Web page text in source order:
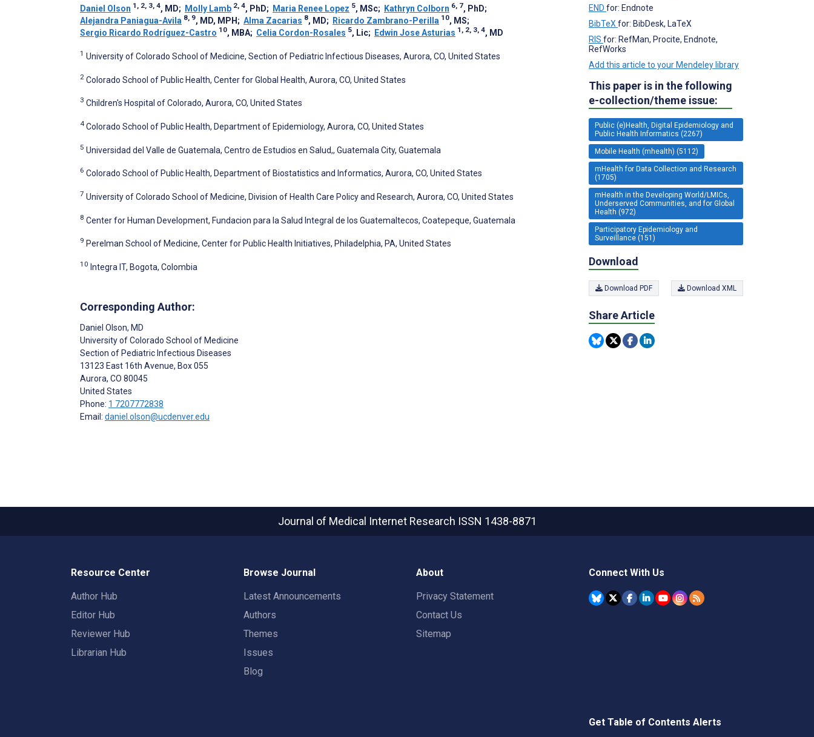
Daniel Olson 1, 2, 3, 4, MD; Molly Lamb 2, 4, PhD; Maria Renee Lopez 5, MSc; Kathryn Colborn 6, 7, PhD;
Alejandra Paniagua-Avila 8, 9, MD, MPH ; Alma Zacarias 8, MD; Ricardo Zambrano-Perilla 10, MS;
Sergio Ricardo Rodríguez-Castro 10, MBA; Celia Cordon-Rosales 5, Lic; Edwin Jose Asturias 1, 2, 3, 4, MD
1 University of Colorado School of Medicine, Section of Pediatric Infectious Diseases, Aurora, CO, United States
2 Colorado School of Public Health, Center for Global Health, Aurora, CO, United States
3 Children's Hospital of Colorado, Aurora, CO, United States
4 Colorado School of Public Health, Department of Epidemiology, Aurora, CO, United States
5 Universidad del Valle de Guatemala, Centro de Estudios en Salud,, Guatemala City, Guatemala
6 Colorado School of Public Health, Department of Biostatistics and Informatics, Aurora, CO, United States
7 University of Colorado School of Medicine, Division of Health Care Policy and Research, Aurora, CO, United States
8 Center for Human Development, Fundacion para la Salud Integral de los Guatemaltecos, Coatepeque, Guatemala
9 Perelman School of Medicine, Center for Public Health Initiatives, Philadelphia, PA, United States
10 Integra IT, Bogota, Colombia
Corresponding Author:
Daniel Olson, MD
University of Colorado School of Medicine
Section of Pediatric Infectious Diseases
13123 East 16th Avenue, Box 055
Aurora, CO 80045
United States
Phone: 1 7207772838
Email: daniel.olson@ucdenver.edu
END for: Endnote
BibTeX for: BibDesk, LaTeX
RIS for: RefMan, Procite, Endnote,
RefWorks
Add this article to your Mendeley library
This paper is in the following
e-collection/theme issue:
Public (e)Health, Digital Epidemiology and
Public Health Informatics (2267)
Mobile Health (mhealth) (5112)
mHealth for Data Collection and Research
(1705)
mHealth in the Developing World/LMICs,
Underserved Communities, and for Global
Health (972)
Participatory Epidemiology and
Surveillance (151)
Download
Download PDF Download XML
Share Article
Journal of Medical Internet Research ISSN 1438-8871
Resource Center
Author Hub
Editor Hub
Reviewer Hub
Librarian Hub
Browse Journal
Latest Announcements
Authors
Themes
Issues
Blog
About
Privacy Statement
Contact Us
Sitemap
Connect With Us
Get Table of Contents Alerts